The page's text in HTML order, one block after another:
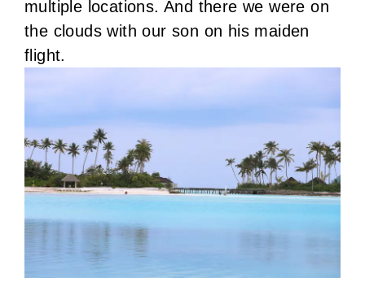
multiple locations. And there we were on
the clouds with our son on his maiden
flight.